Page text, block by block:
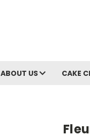
ABOUT US CAKE